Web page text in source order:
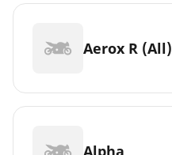
Aerox R (All)
Alpha